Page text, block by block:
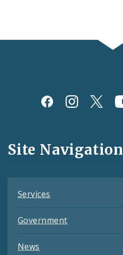
Social
and
Feeds
Site Navigation
Services
Government
News